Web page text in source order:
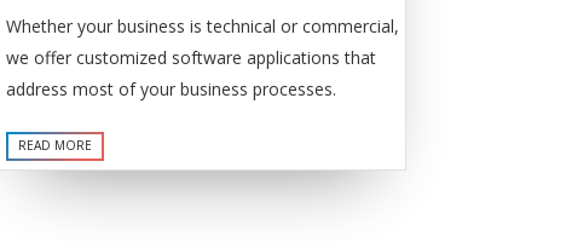
Whether your business is technical or commercial,
we offer customized software applications that
address most of your business processes.
READ MORE